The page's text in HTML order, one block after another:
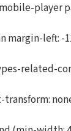
player
margin-left: -
related-
transform: